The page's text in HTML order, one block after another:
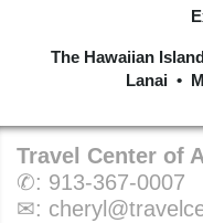
The Hawaiian
Lanai•
Travel Center of
✆: 913-367-0007
✉: